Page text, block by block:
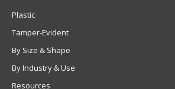
Plastic
Tamper-Evident
By Size & Shape
By Industry & Use
Resources